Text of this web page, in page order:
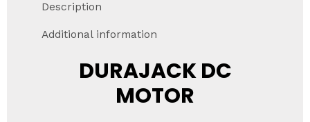
Description
Additional information
DURAJACK DC
MOTOR